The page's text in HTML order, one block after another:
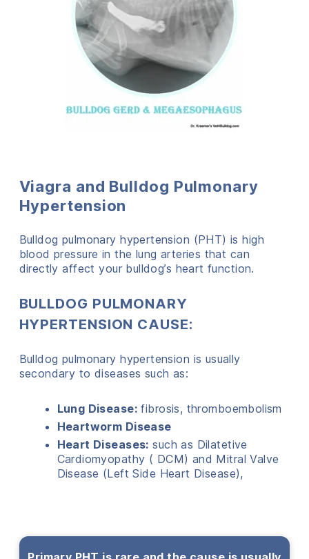
Viagra and Bulldog Pulmonary
Hypertension
Bulldog pulmonary hypertension (PHT) is high
blood pressure in the lung arteries that can
directly affect your bulldog’s heart function.
BULLDOG PULMONARY
HYPERTENSION CAUSE:
Bulldog pulmonary hypertension is usually
secondary to diseases such as:
Lung Disease: fibrosis, thromboembolism
Heartworm Disease
Heart Diseases: such as Dilatetive
Cardiomyopathy ( DCM) and Mitral Valve
Disease (Left Side Heart Disease),